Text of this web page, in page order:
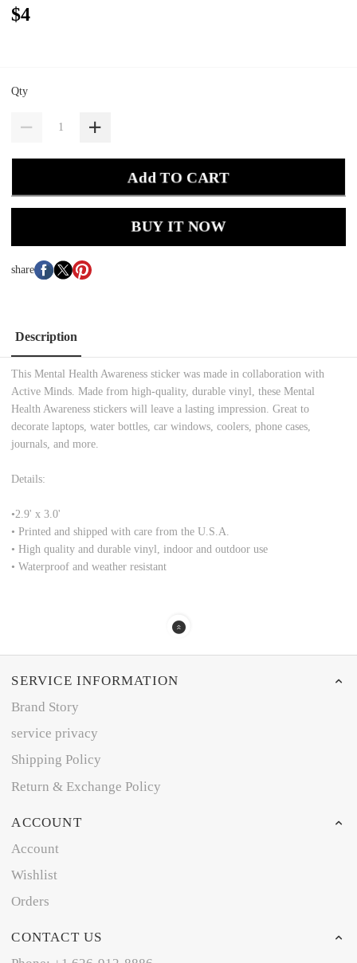
$4
Qty
Add TO CART
BUY IT NOW
share
Description
This Mental Health Awareness sticker was made in collaboration with
Active Minds. Made from high-quality, durable vinyl, these Mental
Health Awareness stickers will leave a lasting impression. Great to
decorate laptops, water bottles, car windows, coolers, phone cases,
journals, and more.
Details:
•2.9' x 3.0'
• Printed and shipped with care from the U.S.A.
• High quality and durable vinyl, indoor and outdoor use
• Waterproof and weather resistant
SERVICE INFORMATION
Brand Story
service privacy
Shipping Policy
Return & Exchange Policy
ACCOUNT
Account
Wishlist
Orders
CONTACT US